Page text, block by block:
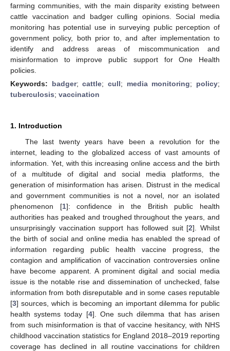
farming communities, with the main disparity existing between
cattle vaccination and badger culling opinions. Social media
monitoring has potential use in surveying public perception of
government policy, both prior to, and after implementation to
identify and address areas of miscommunication and
misinformation to improve public support for One Health
policies.
Keywords: badger;cattle;cull; media monitoring; policy;
tuberculosis; vaccination
1. Introduction
The last twenty years have been a revolution for the
internet, leading to the globalized access of vast amounts of
information. Yet, with this increasing online access and the birth
of a multitude of digital and social media platforms, the
generation of misinformation has arisen. Distrust in the medical
and government communities is not a novel, nor an isolated
phenomenon [1]: confidence in the British public health
authorities has peaked and troughed throughout the years, and
unsurprisingly vaccination support has followed suit [2]. Whilst
the birth of social and online media has enabled the spread of
information regarding public health vaccine progress, the
contagion and amplification of vaccination controversies online
have become apparent. A prominent digital and social media
issue is the notable rise and dissemination of unchecked, false
information from both disreputable and in some cases reputable
[3] sources, which is becoming an important dilemma for public
health systems today [4]. One such dilemma that has arisen
from such misinformation is that of vaccine hesitancy, with NHS
childhood vaccination statistics for England 2018–2019 reporting
coverage has declined in all routine vaccinations for children